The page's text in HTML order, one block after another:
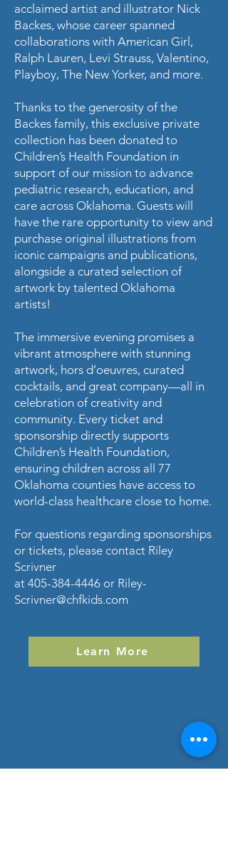
acclaimed artist and illustrator Nick
Backes, whose career spanned
collaborations with American Girl,
Ralph Lauren, Levi Strauss, Valentino,
Playboy, The New Yorker, and more.
Thanks to the generosity of the
Backes family, this exclusive private
collection has been donated to
Children’s Health Foundation in
support of our mission to advance
pediatric research, education, and
care across Oklahoma. Guests will
have the rare opportunity to view and
purchase original illustrations from
iconic campaigns and publications,
alongside a curated selection of
artwork by talented Oklahoma
artists!
The immersive evening promises a
vibrant atmosphere with stunning
artwork, hors d’oeuvres, curated
cocktails, and great company—all in
celebration of creativity and
community. Every ticket and
sponsorship directly supports
Children’s Health Foundation,
ensuring children across all 77
Oklahoma counties have access to
world-class healthcare close to home.
For questions regarding sponsorships
or tickets, please contact Riley
Scrivner
at 405-384-4446 or Riley-
Scrivner@chfkids.com
Learn More
1001 NW 63rd Street, Suite 210